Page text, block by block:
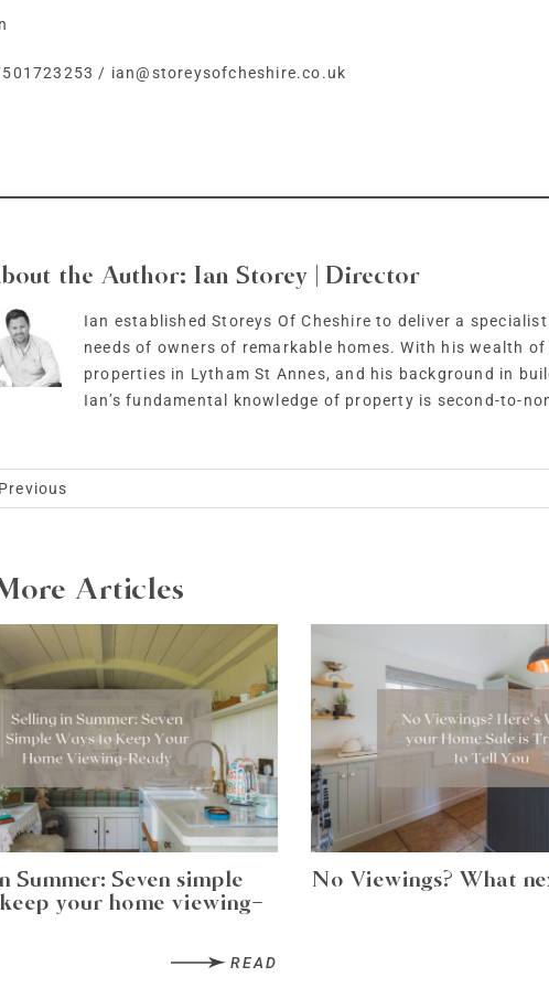
/ ian@storeysofcheshire.co.uk
the Author: Ian Storey | Director
Ian established Storeys Of Cheshire to deliver a
needs of owners of remarkable homes. With his wealth
properties in Lytham St Annes, and his background in
Ian’s fundamental knowledge of property is second-to-
Previous
Articles
Summer: Seven simple
your home viewing-
READ
No Viewings? What